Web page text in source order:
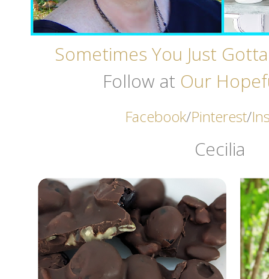
Sometimes You Just
Follow at Our
Facebook/Pinterest/
Cecilia